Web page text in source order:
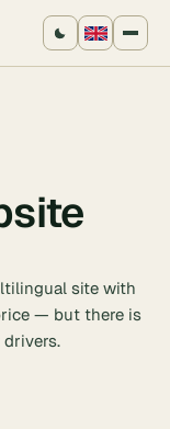
site with
— but there is